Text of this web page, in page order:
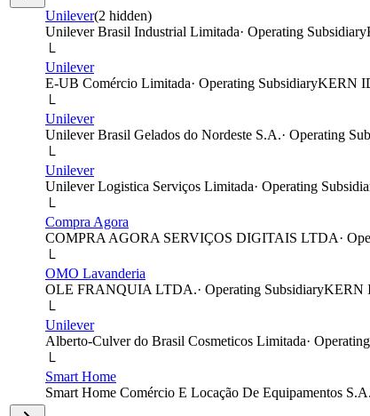
Unilever(2 hidden)
Unilever Brasil Industrial Limitada· Operating Subsidiary
└
Unilever
E-UB Comércio Limitada· Operating SubsidiaryKERN
└
Unilever
Unilever Brasil Gelados do Nordeste S.A.· Operating
└
Unilever
Unilever Logistica Serviços Limitada· Operating
└
Compra Agora
COMPRA AGORA SERVIÇOS DIGITAIS LTDA·
└
OMO Lavanderia
OLE FRANQUIA LTDA.· Operating SubsidiaryKERN
└
Unilever
Alberto-Culver do Brasil Cosmeticos Limitada·
└
Smart Home
Smart Home Comércio E Locação De Equipamentos S.A.